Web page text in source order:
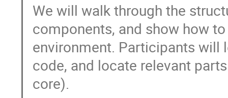
We will walk through the
components, and show how
environment. Participants will
code, and locate relevant
core).